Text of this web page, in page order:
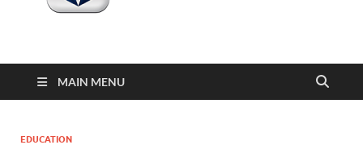
MAIN MENU
EDUCATION